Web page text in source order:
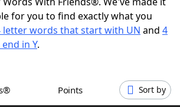
Helpers
for you to find exactly what you
letter words that start with UN and 4
in Y.
Points Sort by